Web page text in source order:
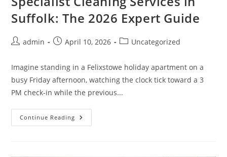
Suffolk: The 2026 Expert Guide
admin April 10, 2026 Uncategorized
Imagine standing in a Felixstowe holiday apartment on a
busy Friday afternoon, watching the clock tick toward a 3
PM check-in while the previous...
Continue Reading